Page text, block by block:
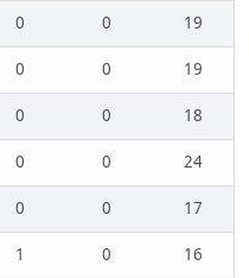
0 0
19
0 0
19
0 0
18
0 0
24
0 0
17
1 0
16